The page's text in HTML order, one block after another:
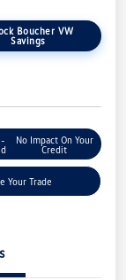
Boucher VW
Savings
No Impact On Your
Credit
Your Trade